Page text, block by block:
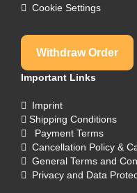
Cookie Settings
Withdraw Order
Important Links
Imprint
Shipping Conditions
Payment Terms
Cancellation Policy &
General Terms and
Privacy and Data